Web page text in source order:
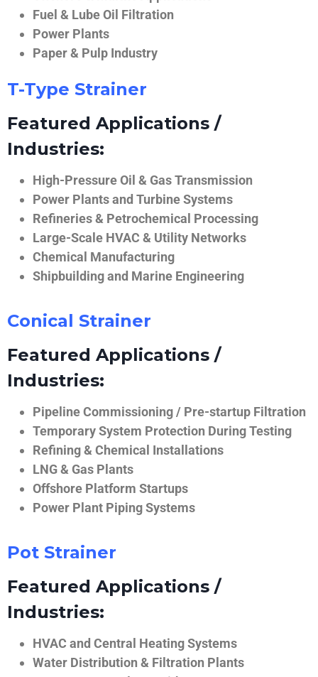
Fuel & Lube Oil Filtration
Power Plants
Paper & Pulp Industry
T-Type Strainer
Featured Applications /
Industries:
High-Pressure Oil & Gas Transmission
Power Plants and Turbine Systems
Refineries & Petrochemical Processing
Large-Scale HVAC & Utility Networks
Chemical Manufacturing
Shipbuilding and Marine Engineering
Conical Strainer
Featured Applications /
Industries:
Pipeline Commissioning / Pre-startup Filtration
Temporary System Protection During Testing
Refining & Chemical Installations
LNG & Gas Plants
Offshore Platform Startups
Power Plant Piping Systems
Pot Strainer
Featured Applications /
Industries:
HVAC and Central Heating Systems
Water Distribution & Filtration Plants